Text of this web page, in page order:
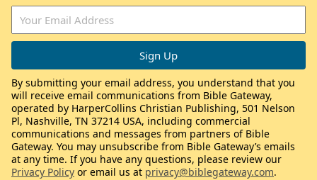
By submitting your email address, you understand that you
will receive email communications from Bible Gateway,
operated by HarperCollins Christian Publishing, 501 Nelson
Pl, Nashville, TN 37214 USA, including commercial
communications and messages from partners of Bible
Gateway. You may unsubscribe from Bible Gateway’s emails
at any time. If you have any questions, please review our
Privacy Policy or email us at privacy@biblegateway.com.